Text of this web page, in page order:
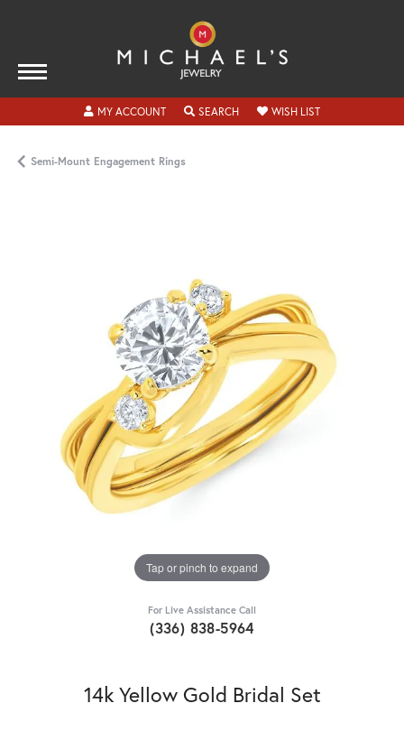
MY ACCOUNTTOGGLE MY ACCOUNT MENU
SEARCHTOGGLE SEARCH MENU
WISH LISTTOGGLE MY
Semi-Mount Engagement Rings
Tap or pinch to expand
For Live Assistance Call
(336) 838-5964
14k Yellow Gold Bridal Set